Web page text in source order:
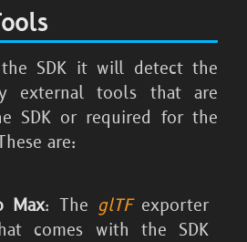
SDK it will detect the
external tools that are
SDK or required for the
are:
Max: The glTFexporter
comes with the SDK